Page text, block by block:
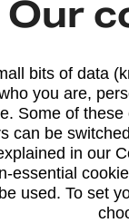
Our
bits of data
you are,
Some of
can be
in our
essential
used. To set